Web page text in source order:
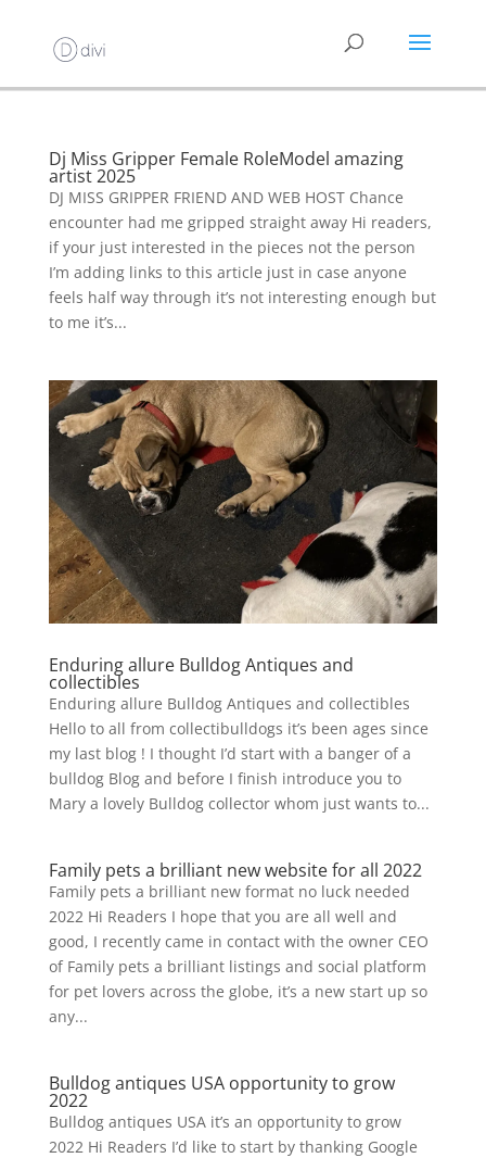
Dj Miss Gripper Female RoleModel amazing
artist 2025
DJ MISS GRIPPER FRIEND AND WEB HOST Chance
encounter had me gripped straight away Hi readers,
if your just interested in the pieces not the person
I’m adding links to this article just in case anyone
feels half way through it’s not interesting enough but
to me it’s...
Enduring allure Bulldog Antiques and
collectibles
Enduring allure Bulldog Antiques and collectibles
Hello to all from collectibulldogs it’s been ages since
my last blog ! I thought I’d start with a banger of a
bulldog Blog and before I finish introduce you to
Mary a lovely Bulldog collector whom just wants to...
Family pets a brilliant new website for all 2022
Family pets a brilliant new format no luck needed
2022 Hi Readers I hope that you are all well and
good, I recently came in contact with the owner CEO
of Family pets a brilliant listings and social platform
for pet lovers across the globe, it’s a new start up so
any...
Bulldog antiques USA opportunity to grow
2022
Bulldog antiques USA it’s an opportunity to grow
2022 Hi Readers I’d like to start by thanking Google